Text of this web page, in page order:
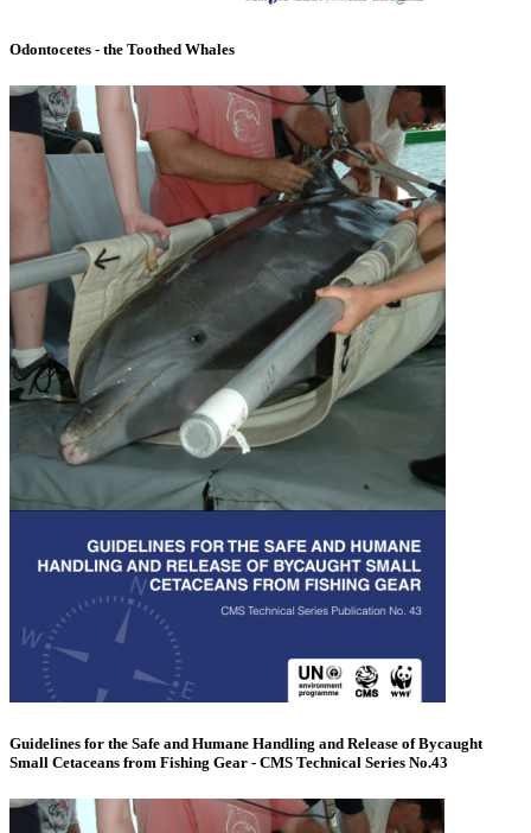
Odontocetes - the Toothed Whales
Guidelines for the Safe and Humane Handling and Release of Bycaught
Small Cetaceans from Fishing Gear - CMS Technical Series No.43